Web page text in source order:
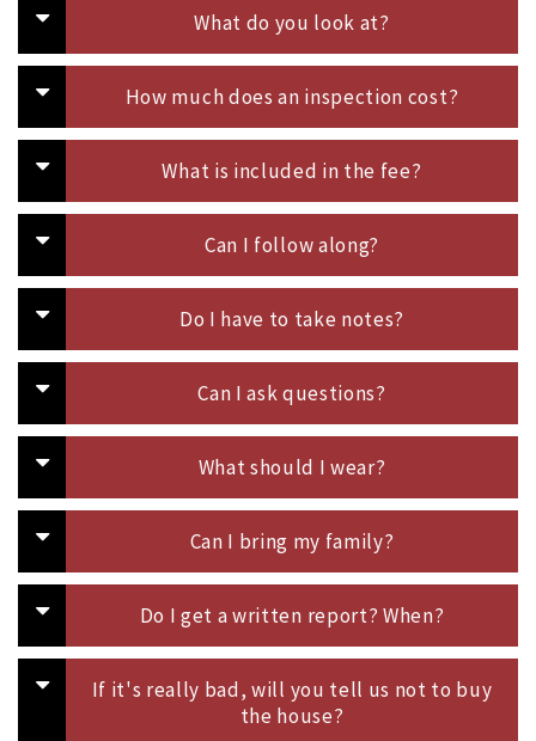
What do you look at?
How much does an inspection cost?
What is included in the fee?
Can I follow along?
Do I have to take notes?
Can I ask questions?
What should I wear?
Can I bring my family?
Do I get a written report? When?
If it's really bad, will you tell us not to buy
the house?